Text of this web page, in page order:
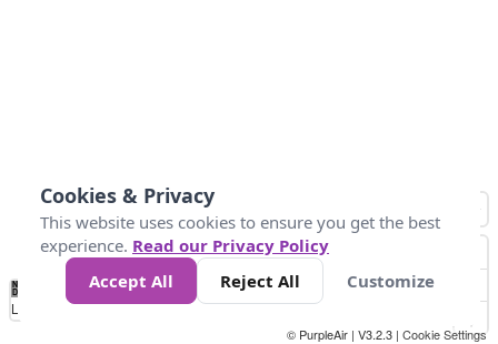
No
Data 25 45 147
Loading...
© PurpleAir | V3.2.3 | Cookie Settings
Cookies & Privacy
This website uses cookies to ensure you get the best
experience. Read our Privacy Policy
Accept All
Reject All Customize